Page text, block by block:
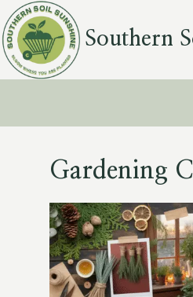
Skip
to
content
Southern
Gardening